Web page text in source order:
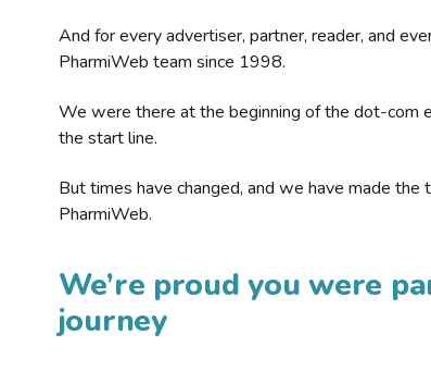
And for every advertiser, partner, reader, and
PharmiWeb team since 1998.
We were there at the beginning of the dot-com
the start line.
But times have changed, and we have made the
PharmiWeb.
We’re proud you were
journey